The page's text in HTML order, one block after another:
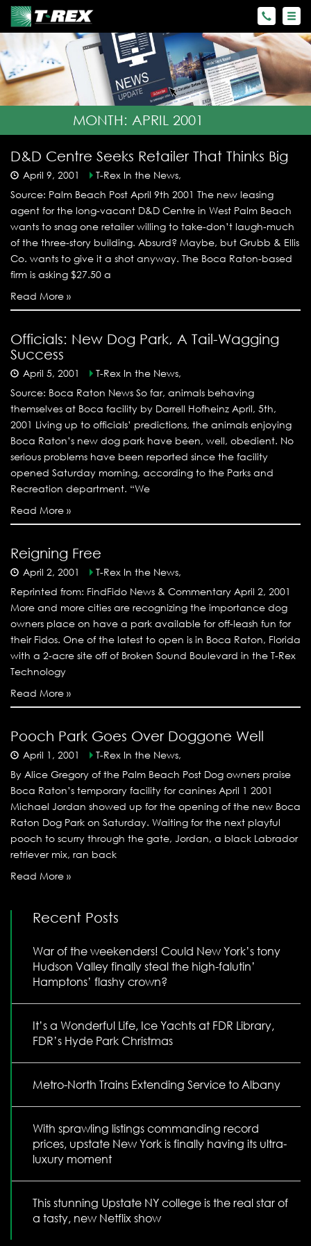
MONTH: APRIL 2001
D&D Centre Seeks Retailer That Thinks Big
April 9, 2001
T-Rex In the News,
Source: Palm Beach Post April 9th 2001 The new leasing
agent for the long-vacant D&D Centre in West Palm Beach
wants to snag one retailer willing to take-don’t laugh-much
of the three-story building. Absurd? Maybe, but Grubb & Ellis
Co. wants to give it a shot anyway. The Boca Raton-based
firm is asking $27.50 a
Read More »
Officials: New Dog Park, A Tail-Wagging
Success
April 5, 2001
T-Rex In the News,
Source: Boca Raton News So far, animals behaving
themselves at Boca facility by Darrell Hofheinz April, 5th,
2001 Living up to officials’ predictions, the animals enjoying
Boca Raton’s new dog park have been, well, obedient. No
serious problems have been reported since the facility
opened Saturday morning, according to the Parks and
Recreation department. “We
Read More »
Reigning Free
April 2, 2001
T-Rex In the News,
Reprinted from: FindFido News & Commentary April 2, 2001
More and more cities are recognizing the importance dog
owners place on have a park available for off-leash fun for
their Fidos. One of the latest to open is in Boca Raton, Florida
with a 2-acre site off of Broken Sound Boulevard in the T-Rex
Technology
Read More »
Pooch Park Goes Over Doggone Well
April 1, 2001
T-Rex In the News,
By Alice Gregory of the Palm Beach Post Dog owners praise
Boca Raton’s temporary facility for canines April 1 2001
Michael Jordan showed up for the opening of the new Boca
Raton Dog Park on Saturday. Waiting for the next playful
pooch to scurry through the gate, Jordan, a black Labrador
retriever mix, ran back
Read More »
Recent Posts
War of the weekenders! Could New York’s tony
Hudson Valley finally steal the high-falutin’
Hamptons’ flashy crown?
It’s a Wonderful Life, Ice Yachts at FDR Library,
FDR’s Hyde Park Christmas
Metro-North Trains Extending Service to Albany
With sprawling listings commanding record
prices, upstate New York is finally having its ultra-
luxury moment
This stunning Upstate NY college is the real star of
a tasty, new Netflix show